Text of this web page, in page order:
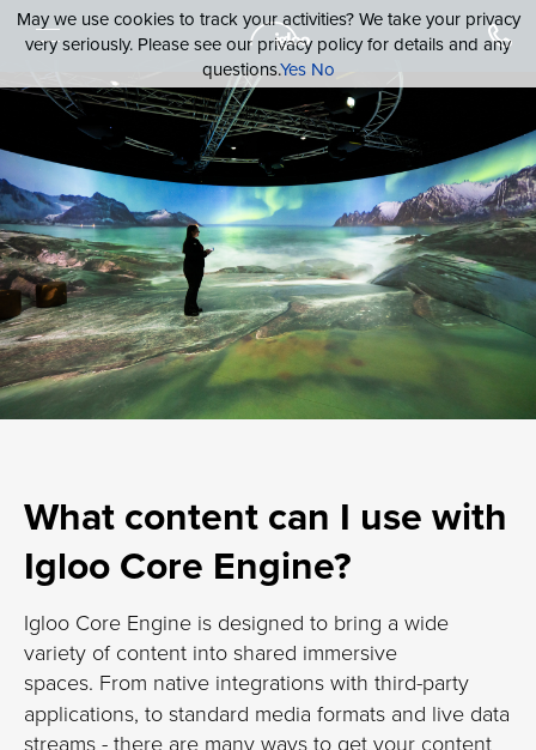
What content can I use with
Igloo Core Engine?
Igloo Core Engine is designed to bring a wide
variety of content into shared immersive
spaces. From native integrations with third-party
applications, to standard media formats and live data
streams - there are many ways to get your content
May we use cookies to track your activities? We take your privacy
very seriously. Please see our privacy policy for details and any
questions.Yes No